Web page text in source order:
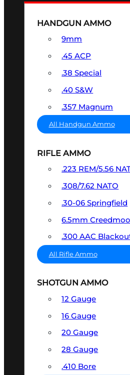
HANDGUN AMMO
9mm
.45 ACP
.38 Special
.40 S&W
.357 Magnum
All Handgun Ammo
RIFLE AMMO
.223 REM/5.56
.308/7.62 NATO
.30-06 Springfield
6.5mm
.300 AAC
All Rifle Ammo
SHOTGUN AMMO
12 Gauge
16 Gauge
20 Gauge
28 Gauge
.410 Bore